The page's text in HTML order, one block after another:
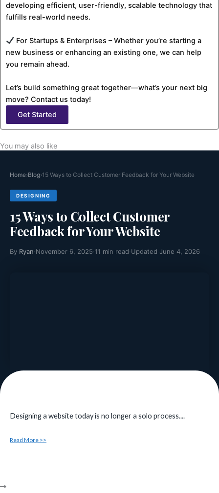
developing efficient, user-friendly, scalable technology that
fulfills real-world needs.
For Startups & Enterprises – Whether you’re starting a
new business or enhancing an existing one, we can help
you remain ahead.
Let’s build something great together—what’s your next big
move? Contact us today!
Get Started
You may also like
Home›Blog›15 Ways to Collect Customer Feedback for Your Website
DESIGNING
15 Ways to Collect Customer
Feedback for Your Website
By Ryan·November 6, 2025·11 min read·Updated June 4, 2026
Designing a website today is no longer a solo process....
Read More >>